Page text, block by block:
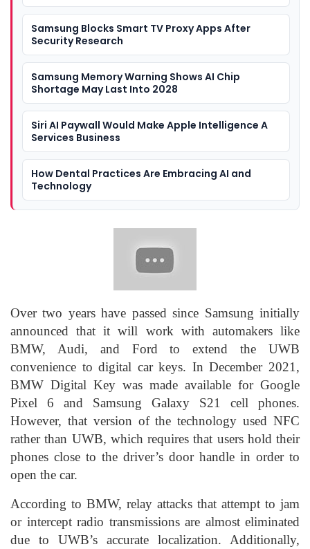
Samsung Blocks Smart TV Proxy Apps After
Security Research
Samsung Memory Warning Shows AI Chip
Shortage May Last Into 2028
Siri AI Paywall Would Make Apple Intelligence A
Services Business
How Dental Practices Are Embracing AI and
Technology
Over two years have passed since Samsung initially
announced that it will work with automakers like
BMW, Audi, and Ford to extend the UWB
convenience to digital car keys. In December 2021,
BMW Digital Key was made available for Google
Pixel 6 and Samsung Galaxy S21 cell phones.
However, that version of the technology used NFC
rather than UWB, which requires that users hold their
phones close to the driver’s door handle in order to
open the car.
According to BMW, relay attacks that attempt to jam
or intercept radio transmissions are almost eliminated
due to UWB’s accurate localization. Additionally,